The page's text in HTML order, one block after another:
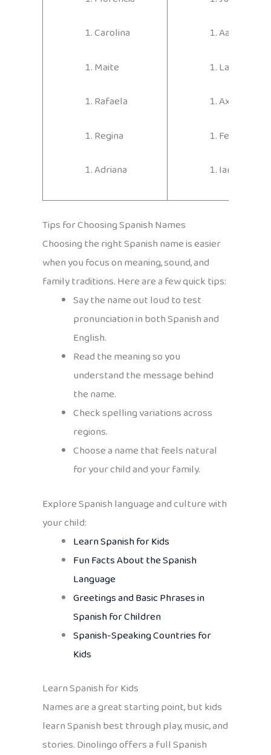
Carolina
Maite
Rafaela
Regina
Adriana
Aarón
Lautaro
Axel
Fernando
Ian
Tips for Choosing Spanish Names
Choosing the right Spanish name is easier
when you focus on meaning, sound, and
family traditions. Here are a few quick tips:
Say the name out loud to test
pronunciation in both Spanish and
English.
Read the meaning so you
understand the message behind
the name.
Check spelling variations across
regions.
Choose a name that feels natural
for your child and your family.
Explore Spanish language and culture with
your child:
Learn Spanish for Kids
Fun Facts About the Spanish
Language
Greetings and Basic Phrases in
Spanish for Children
Spanish-Speaking Countries for
Kids
Learn Spanish for Kids
Names are a great starting point, but kids
learn Spanish best through play, music, and
stories. Dinolingo offers a full Spanish